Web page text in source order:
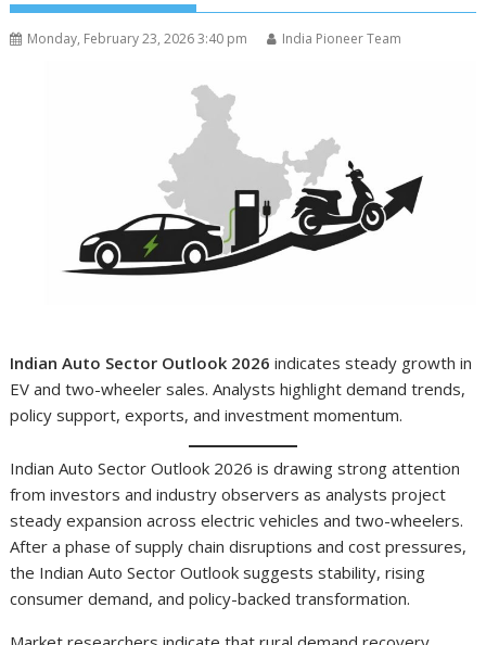
Monday, February 23, 2026 3:40 pm India Pioneer Team
Indian Auto Sector Outlook 2026 indicates steady growth in
EV and two-wheeler sales. Analysts highlight demand trends,
policy support, exports, and investment momentum.
Indian Auto Sector Outlook 2026 is drawing strong attention
from investors and industry observers as analysts project
steady expansion across electric vehicles and two-wheelers.
After a phase of supply chain disruptions and cost pressures,
the Indian Auto Sector Outlook suggests stability, rising
consumer demand, and policy-backed transformation.